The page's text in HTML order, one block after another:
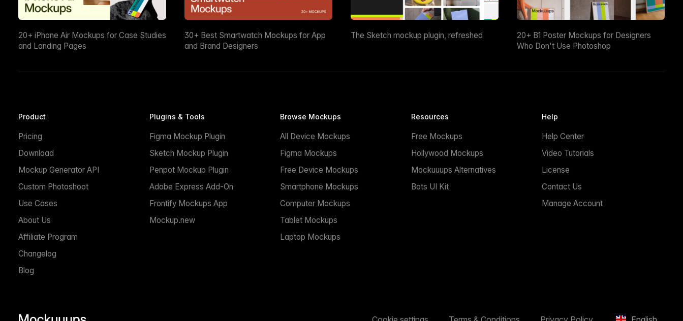
20+ iPhone Air Mockups for Case Studies
and Landing Pages
30+ Best Smartwatch Mockups for App
and Brand Designers
The Sketch mockup plugin, refreshed
20+ B1 Poster Mockups for Designers
Who Don't Use Photoshop
Product
Pricing
Download
Mockup Generator API
Custom Photoshoot
Use Cases
About Us
Affiliate Program
Changelog
Blog
Plugins & Tools
Figma Mockup Plugin
Sketch Mockup Plugin
Penpot Mockup Plugin
Adobe Express Add-On
Frontify Mockups App
Mockup.new
Browse Mockups
All Device Mockups
Figma Mockups
Free Device Mockups
Smartphone Mockups
Computer Mockups
Tablet Mockups
Laptop Mockups
Resources
Free Mockups
Hollywood Mockups
Mockuuups Alternatives
Bots UI Kit
Help
Help Center
Video Tutorials
License
Contact Us
Manage Account